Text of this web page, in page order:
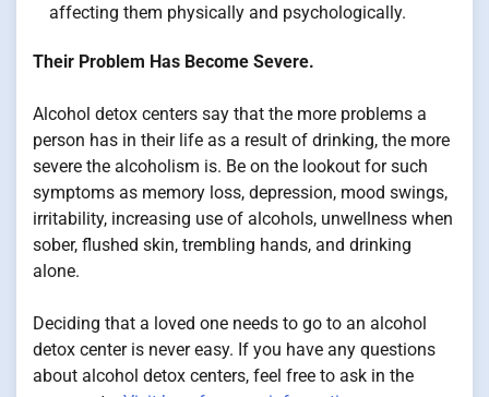
affecting them physically and psychologically.
Their Problem Has Become Severe.
Alcohol detox centers say that the more problems a
person has in their life as a result of drinking, the more
severe the alcoholism is. Be on the lookout for such
symptoms as memory loss, depression, mood swings,
irritability, increasing use of alcohols, unwellness when
sober, flushed skin, trembling hands, and drinking
alone.
Deciding that a loved one needs to go to an alcohol
detox center is never easy. If you have any questions
about alcohol detox centers, feel free to ask in the